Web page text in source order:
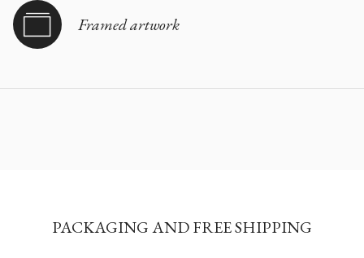
Framed artwork
PACKAGING AND FREE SHIPPING